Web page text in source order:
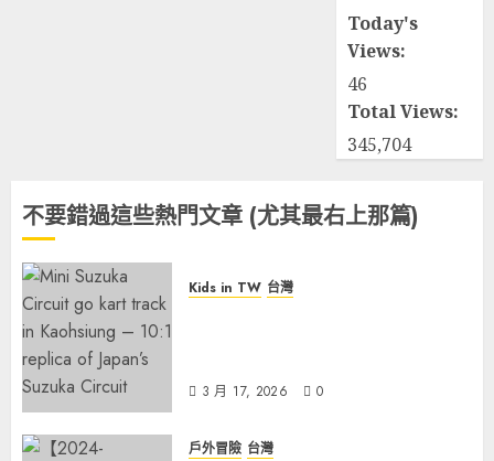
Today's
Views:
46
Total Views:
345,704
不要錯過這些熱門文章 (尤其最右上那篇)
Kids in TW 台灣
3 月 17, 2026 0
戶外冒險 台灣